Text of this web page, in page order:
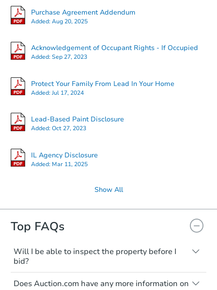
Purchase Agreement Addendum
Added:Aug 20, 2025
Acknowledgement of Occupant Rights - If Occupied
Added:Sep 27, 2023
Protect Your Family From Lead In Your Home
Added:Jul 17, 2024
Lead-Based Paint Disclosure
Added:Oct 27, 2023
IL Agency Disclosure
Added: Mar 11, 2025
Show All
Top FAQs
Will I be able to inspect the property before I
bid?
Typically, no. Many properties will be sold
"as is, where is," with all faults and
Does Auction.com have any more information on